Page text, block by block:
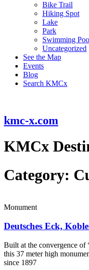
Bike Trail
Hiking Spot
Lake
Park
Swimming
Uncategorized
See the Map
Events
Blog
Search KMCx
kmc-x.com
KMCx
Category:
Monument
Deutsches Eck,
Built at the convergence of
this 37 meter high
since 1897